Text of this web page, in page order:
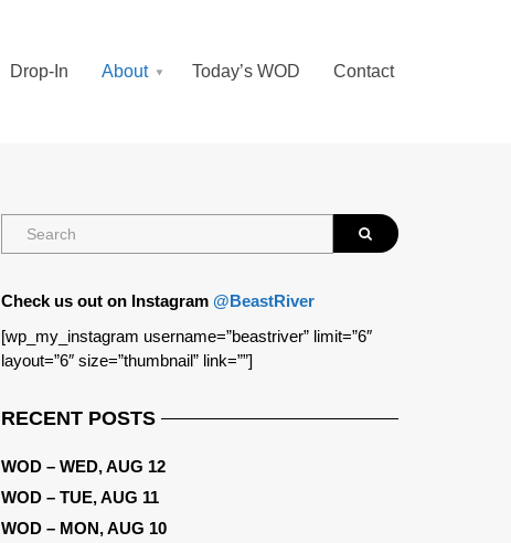
Drop-In About Today’s WOD Contact
Check us out on Instagram @BeastRiver
[wp_my_instagram username=”beastriver” limit=”6″
layout=”6″ size=”thumbnail” link=””]
RECENT POSTS
WOD – WED, AUG 12
WOD – TUE, AUG 11
WOD – MON, AUG 10